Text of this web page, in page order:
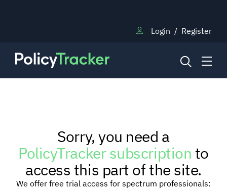
Login / Register
RESEARCH
TRAINING
Sorry, you need a
PolicyTracker subscriptionto
access this part of the site.
We offer free trial access for spectrum professionals: